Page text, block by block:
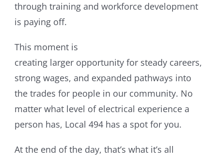
through training and workforce development
is paying off.
This moment is
creating larger opportunity for steady careers,
strong wages, and expanded pathways into
the trades for people in our community. No
matter what level of electrical experience a
person has, Local 494 has a spot for you.
At the end of the day, that’s what it’s all